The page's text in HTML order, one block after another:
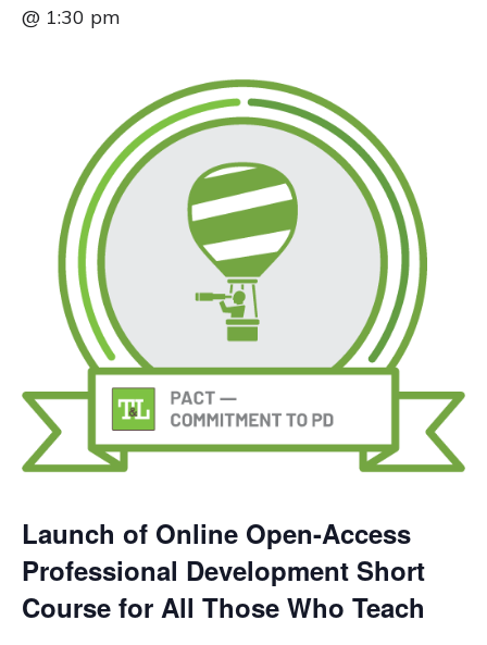
@ 1:30 pm
Launch of Online Open-Access
Professional Development Short
Course for All Those Who Teach